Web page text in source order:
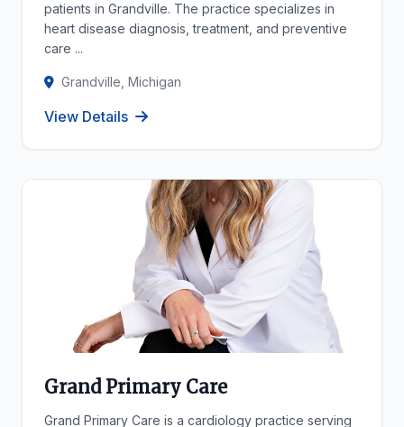
patients in Grandville. The practice specializes in
heart disease diagnosis, treatment, and preventive
care ...
Grandville, Michigan
View Details
Grand Primary Care
Grand Primary Care is a cardiology practice serving